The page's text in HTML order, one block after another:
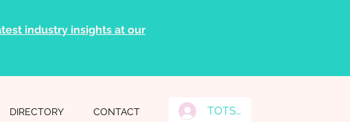
industry insights at our
DIRECTORY CONTACT TOTS Grads Log In